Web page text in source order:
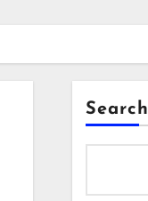
Search